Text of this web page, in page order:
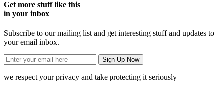
Get more stuff like this
in your inbox
Subscribe to our mailing list and get interesting stuff and updates to
your email inbox.
we respect your privacy and take protecting it seriously